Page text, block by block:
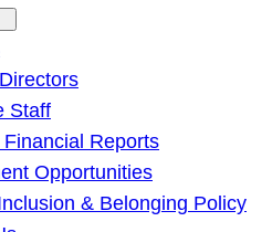
Staff
Reports
Opportunities
& Belonging Policy